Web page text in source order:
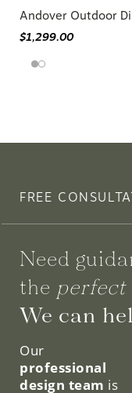
Andover Outdoor
$1,299.00
FREE
Need
the perfect
We can
Our
professional
design team is